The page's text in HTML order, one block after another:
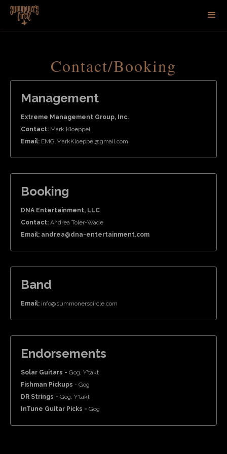
Contact/Booking
Management
Extreme Management Group, Inc.
Contact: Mark Kloeppel
Email: EMG.MarkKloeppel@gmail.com
Booking
DNA Entertainment, LLC
Contact: Andrea Toler-Wade
Email: andrea@dna-entertainment.com
Band
Email: info@summonerscircle.com
Endorsements
Solar Guitars - Gog, Y'takt
Fishman Pickups - Gog
DR Strings - Gog, Y'takt
InTune Guitar Picks - Gog